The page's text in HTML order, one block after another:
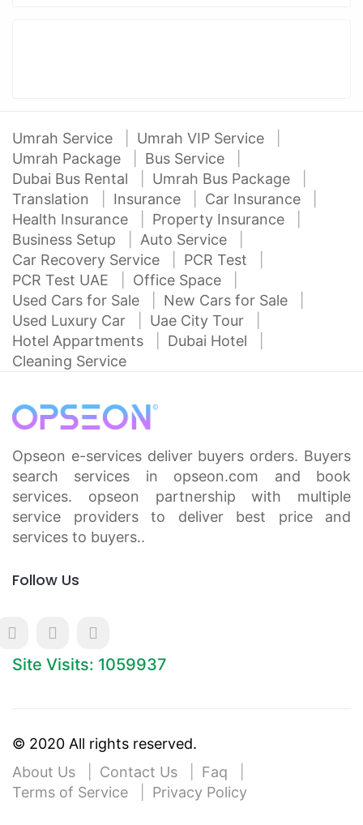
Umrah Service
Umrah VIP Service
Umrah Package
Bus Service
Dubai Bus Rental
Umrah Bus Package
Translation
Insurance
Car Insurance
Health Insurance
Property Insurance
Business Setup
Auto Service
Car Recovery Service
PCR Test
PCR Test UAE
Office Space
Used Cars for Sale
New Cars for Sale
Used Luxury Car
Uae City Tour
Hotel Appartments
Dubai Hotel
Cleaning Service
Opseon e-services deliver buyers orders. Buyers
search services in opseon.com and book
services. opseon partnership with multiple
service providers to deliver best price and
services to buyers..
Follow Us
Site Visits: 1059937
© 2020 All rights reserved.
About Us
Contact Us
Faq
Terms of Service
Privacy Policy